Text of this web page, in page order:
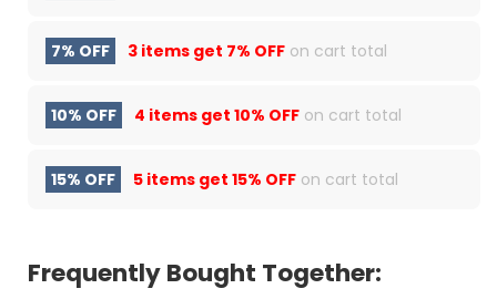
7% OFF 3 items get 7% OFF on cart total
10% OFF 4 items get 10% OFF on cart total
15% OFF 5 items get 15% OFF on cart total
Frequently Bought Together: